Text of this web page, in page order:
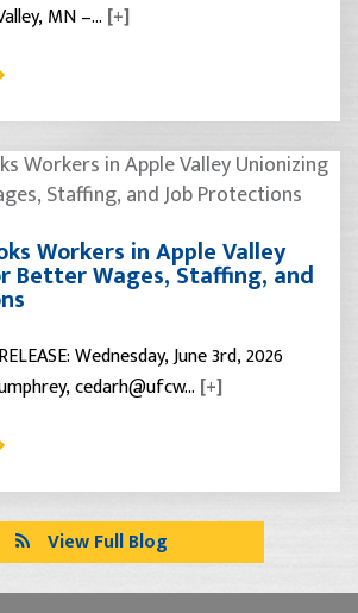
MN –… [+]
Workers in Apple Valley
Better Wages, Staffing, and
Wednesday, June 3rd, 2026
cedarh@ufcw… [+]
View Full Blog